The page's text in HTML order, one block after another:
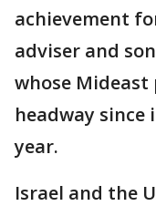
achievement
adviser and
whose
headway
year.
Israel and the